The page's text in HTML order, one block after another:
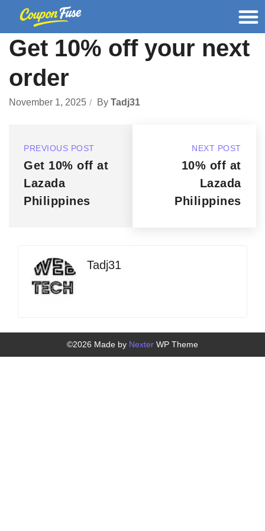
Get 10% off your next
order
November 1, 2025 By Tadj31
PREVIOUS POST
Get 10% off at
Lazada
Philippines
NEXT POST
10% off at
Lazada
Philippines
Tadj31
©2026 Made by Nexter WP Theme